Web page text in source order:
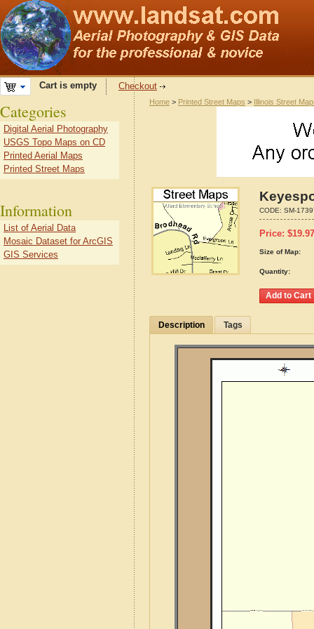
Cart is empty Checkout
Home > Printed Street Maps > Illinois Street
CODE: SM-
Price: $19.97
Size of Map:
Quantity:
Description Tags
Categories
Digital Aerial Photography
USGS Topo Maps on CD
Printed Aerial Maps
Printed Street Maps
Information
List of Aerial Data
Mosaic Dataset for ArcGIS
GIS Services